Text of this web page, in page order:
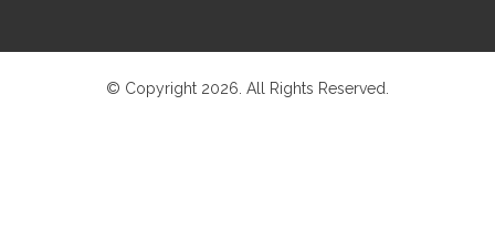
© Copyright 2026. All Rights Reserved.